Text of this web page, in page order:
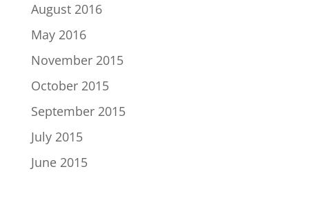
August 2016
May 2016
November 2015
October 2015
September 2015
July 2015
June 2015